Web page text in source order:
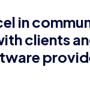
in
clients